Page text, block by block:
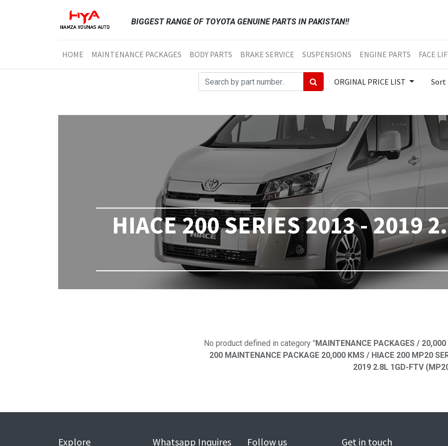
BIGGEST RANGE OF TOYOTA GENUINE PARTS IN PAKISTAN!!
HOME MAINTENANCE PACKAGES BODY PARTS BRAKE SERVICE SUSPENSIONS ENGINE PARTS FACE
ORGINAL PRICE LIST Sort
HIACE 200 SERIES 2013 - 2019
No product defined in category "MAINTENANCE PACKAGES /
200 MAINTENANCE PACKAGE 20,000 KMS / HIACE 200 MP20
2019 2.8L 1GD-FTV
Explore Whatsapp Inquires Follow us Get in touch